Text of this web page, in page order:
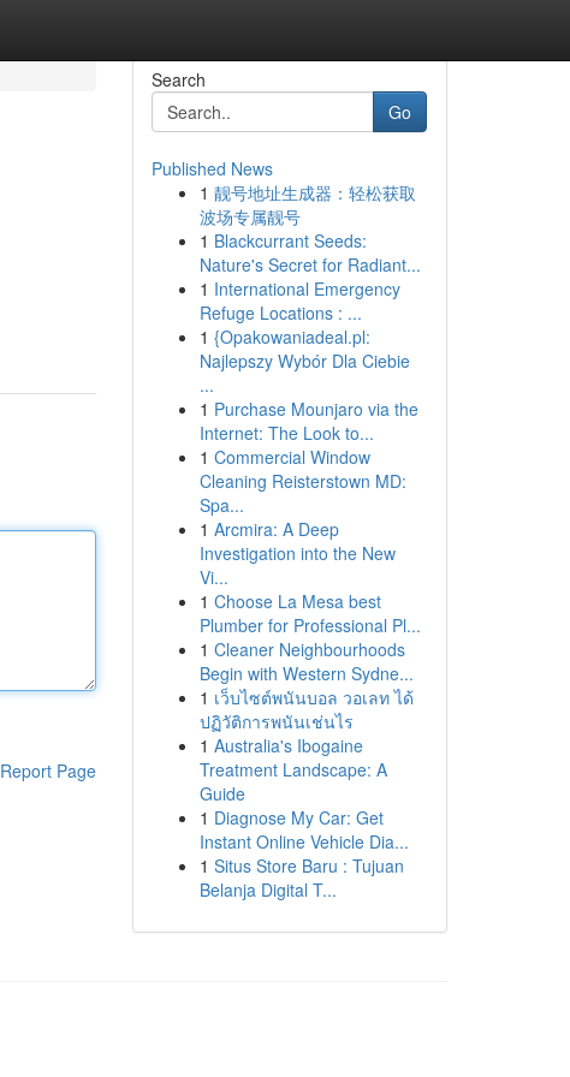
Report Page
Search
Go
Published News
1 靓号地址生成器：轻松获取
波场专属靓号
1 Blackcurrant Seeds:
Nature's Secret for Radiant...
1 International Emergency
Refuge Locations : ...
1 {Opakowaniadeal.pl:
Najlepszy Wybór Dla Ciebie
...
1 Purchase Mounjaro via the
Internet: The Look to...
1 Commercial Window
Cleaning Reisterstown MD:
Spa...
1 Arcmira: A Deep
Investigation into the New
Vi...
1 Choose La Mesa best
Plumber for Professional Pl...
1 Cleaner Neighbourhoods
Begin with Western Sydne...
1 เว็บไซต์พนันบอล วอเลท ได้
ปฏิวัติการพนันเช่นไร
1 Australia's Ibogaine
Treatment Landscape: A
Guide
1 Diagnose My Car: Get
Instant Online Vehicle Dia...
1 Situs Store Baru : Tujuan
Belanja Digital T...